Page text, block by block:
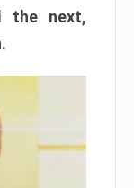
the next,